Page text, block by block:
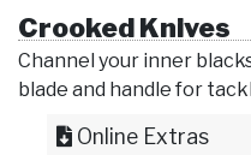
Crooked Knives
Channel your inner
blade and handle for
Online Extras